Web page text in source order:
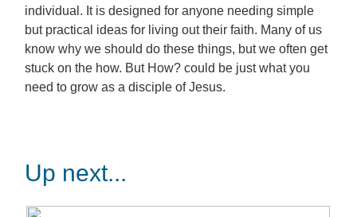
individual. It is designed for anyone needing simple
but practical ideas for living out their faith. Many of us
know why we should do these things, but we often get
stuck on the how. But How? could be just what you
need to grow as a disciple of Jesus.
Up next...